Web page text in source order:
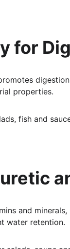
for
properties.
fish and
and
water retention.